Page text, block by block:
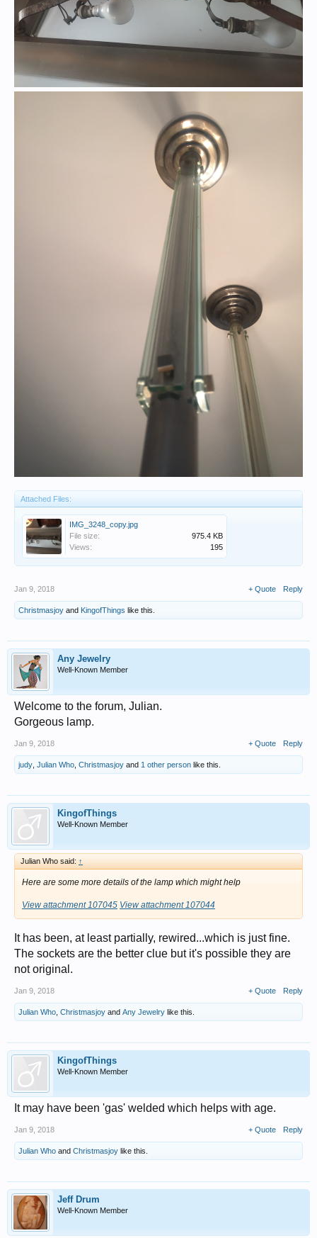
Attached Files:
IMG_3248_copy.jpg
File size:
975.4 KB
Views:
195
Jan 9, 2018 + Quote Reply
Christmasjoy and KingofThings like this.
Any Jewelry
Well-Known Member
Welcome to the forum, Julian.
Gorgeous lamp.
Jan 9, 2018 + Quote Reply
judy Julian Who Christmasjoy and 1 other person like this.
KingofThings
Well-Known Member
Julian Who said: ↑
Here are some more details of the lamp which might help
View attachment 107045 View attachment 107044
It has been, at least partially, rewired...which is just fine.
The sockets are the better clue but it's possible they are
not original.
Jan 9, 2018 + Quote Reply
Julian Who Christmasjoy and Any Jewelry like this.
KingofThings
Well-Known Member
It may have been 'gas' welded which helps with age.
Jan 9, 2018 + Quote Reply
Julian Who and Christmasjoy like this.
Jeff Drum
Well-Known Member